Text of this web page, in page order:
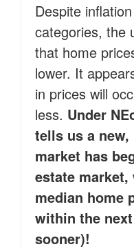
Despite
categories, the
that home
lower. It
in prices will
less. Under
tells us a
market has
estate
median home
within the
sooner)!